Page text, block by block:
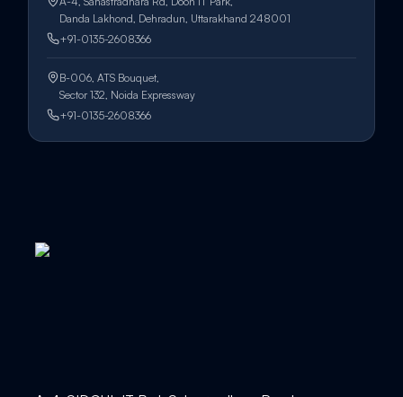
Danda Lakhond, Dehradun, Uttarakhand 248001
+91-0135-2608366
B-006, ATS Bouquet,
Sector 132, Noida Expressway
+91-0135-2608366